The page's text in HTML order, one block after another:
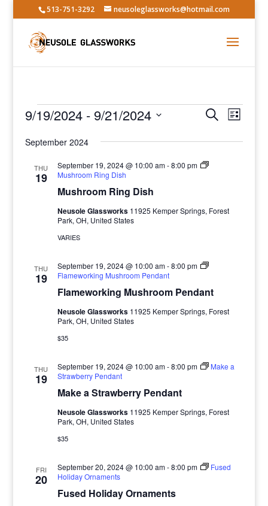
513-751-3292 neusoleglassworks@hotmail.com
Events Events
Search
and
Views
SearchEvent
Views
List
9/19/2024 - 9/21/2024
date.
September 2024
THU
19
Mushroom Ring Dish
September 19, 2024 @ 10:00 am-8:00 pm
Mushroom Ring Dish
Neusole Glassworks 11925 Kemper Springs, Forest
Park, OH, United States
VARIES
THU
19
Flameworking Mushroom Pendant
September 19, 2024 @ 10:00 am-8:00 pm
Flameworking Mushroom Pendant
Neusole Glassworks 11925 Kemper Springs, Forest
Park, OH, United States
$35
THU
19
Make a Strawberry Pendant
September 19, 2024 @ 10:00 am-8:00 pm
Make a
Strawberry Pendant
Neusole Glassworks 11925 Kemper Springs, Forest
Park, OH, United States
$35
FRI
20
Fused Holiday Ornaments
September 20, 2024 @ 10:00 am-8:00 pm
Fused
Holiday Ornaments